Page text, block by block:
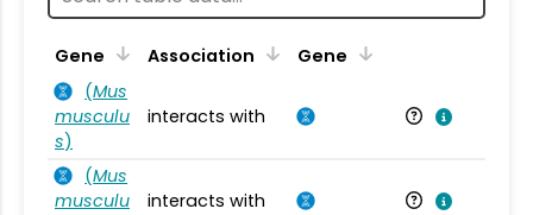
Gene Association Gene
(Mus
musculu
s)
interacts with
(Mus
musculu
interacts with